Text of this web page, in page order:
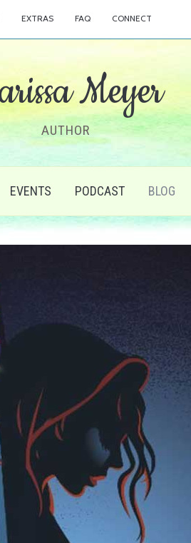
EXTRAS FAQ CONNECT
Meyer
AUTHOR
EVENTS PODCAST BLOG